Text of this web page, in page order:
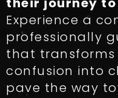
Experience a
professionally
that
confusion into
pave the way